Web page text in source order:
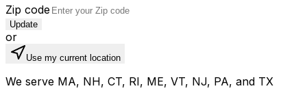
Zip code
Update
or
Use my current location
We serve MA, NH, CT, RI, ME, VT, NJ, PA, and TX